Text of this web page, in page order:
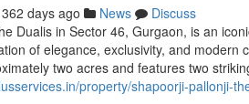
362 days ago News
Discuss
Dualis in Sector 46, Gurgaon, is an
of elegance, exclusivity, and
two acres and features two
property/shapoorji-pallonji-